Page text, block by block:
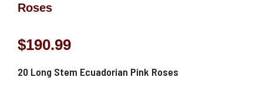
Roses
$190.99
20 Long Stem Ecuadorian Pink Roses